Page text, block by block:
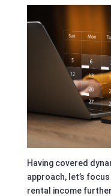
Having covered
approach, let’s
rental income